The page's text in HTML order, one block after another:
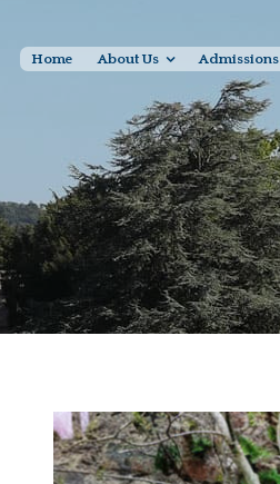
Home About Us Admissions